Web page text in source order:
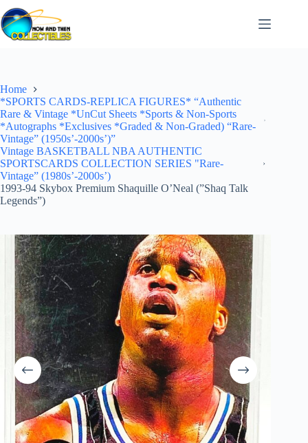
Skip
to
content
Home
*SPORTS CARDS-REPLICA FIGURES* “Authentic
Rare & Vintage *UnCut Sheets *Sports & Non-Sports
*Autographs *Exclusives *Graded & Non-Graded) “Rare-
Vintage” (1950s’-2000s’)”
Vintage BASKETBALL NBA AUTHENTIC
SPORTSCARDS COLLECTION SERIES "Rare-
Vintage” (1980s’-2000s’)
1993-94 Skybox Premium Shaquille O’Neal (”Shaq Talk
Legends”)